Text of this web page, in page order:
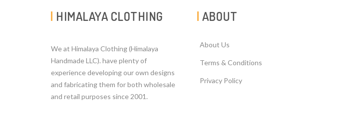
HIMALAYA CLOTHING
We at Himalaya Clothing (Himalaya
Handmade LLC). have plenty of
experience developing our own designs
and fabricating them for both wholesale
and retail purposes since 2001.
ABOUT
About Us
Terms & Conditions
Privacy Policy